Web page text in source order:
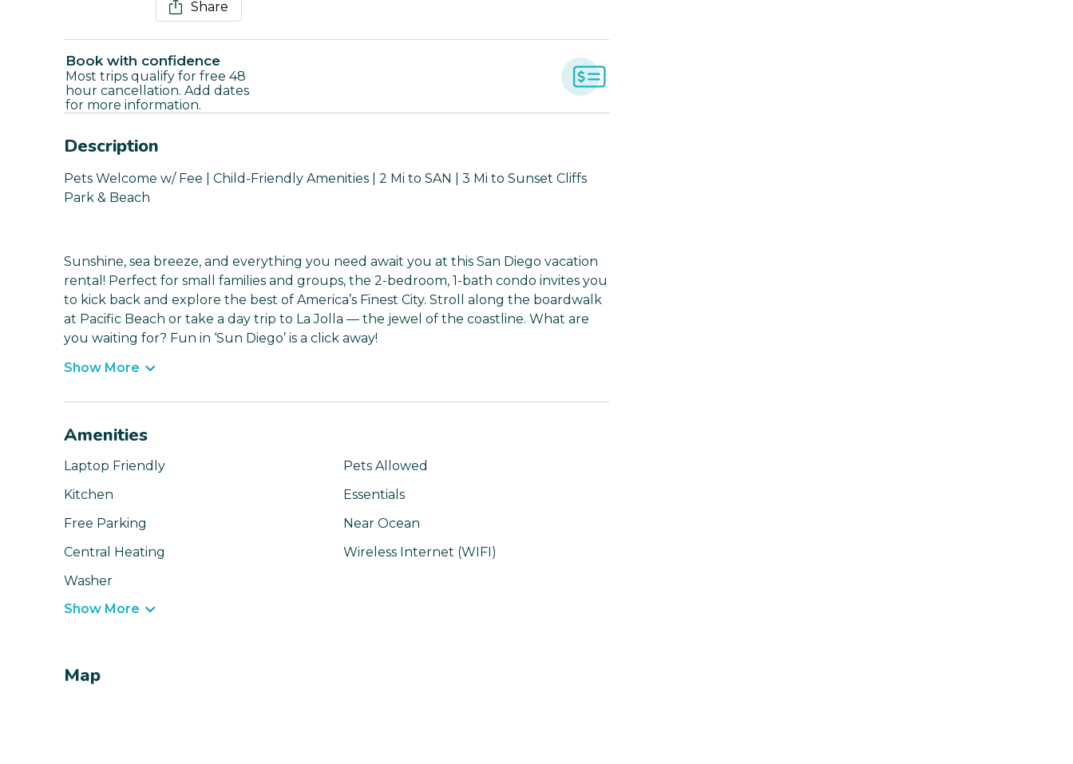
Share
Book with confidence
Most trips qualify for free 48
hour cancellation. Add dates
for more information.
Description
Pets Welcome w/ Fee | Child-Friendly Amenities | 2 Mi to SAN | 3 Mi to Sunset Cliffs
Park & Beach
Sunshine, sea breeze, and everything you need await you at this San Diego vacation
rental! Perfect for small families and groups, the 2-bedroom, 1-bath condo invites you
to kick back and explore the best of America’s Finest City. Stroll along the boardwalk
at Pacific Beach or take a day trip to La Jolla — the jewel of the coastline. What are
you waiting for? Fun in ‘Sun Diego’ is a click away!
Show More
Amenities
Laptop Friendly
Pets Allowed
Kitchen
Essentials
Free Parking
Near Ocean
Central Heating
Wireless Internet (WIFI)
Washer
Show More
Map